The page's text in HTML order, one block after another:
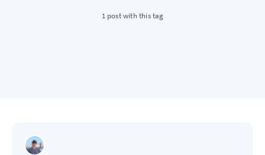
1 post with this tag